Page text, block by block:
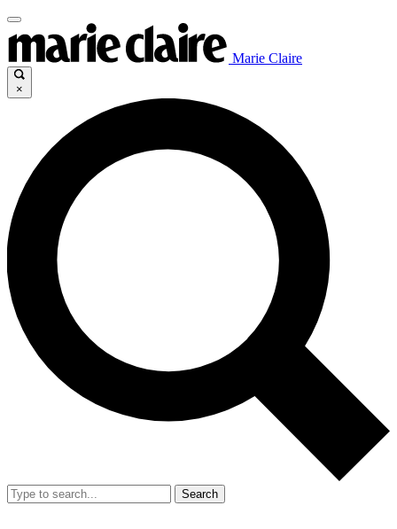
Marie Claire
×
Search